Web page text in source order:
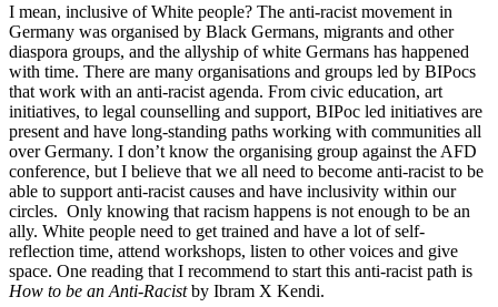
I mean, inclusive of White people? The anti-racist movement in
Germany was organised by Black Germans, migrants and other
diaspora groups, and the allyship of white Germans has happened
with time. There are many organisations and groups led by BIPocs
that work with an anti-racist agenda. From civic education, art
initiatives, to legal counselling and support, BIPoc led initiatives are
present and have long-standing paths working with communities all
over Germany. I don’t know the organising group against the AFD
conference, but I believe that we all need to become anti-racist to be
able to support anti-racist causes and have inclusivity within our
circles. Only knowing that racism happens is not enough to be an
ally. White people need to get trained and have a lot of self-
reflection time, attend workshops, listen to other voices and give
space. One reading that I recommend to start this anti-racist path is
How to be an Anti-Racistby Ibram X Kendi.